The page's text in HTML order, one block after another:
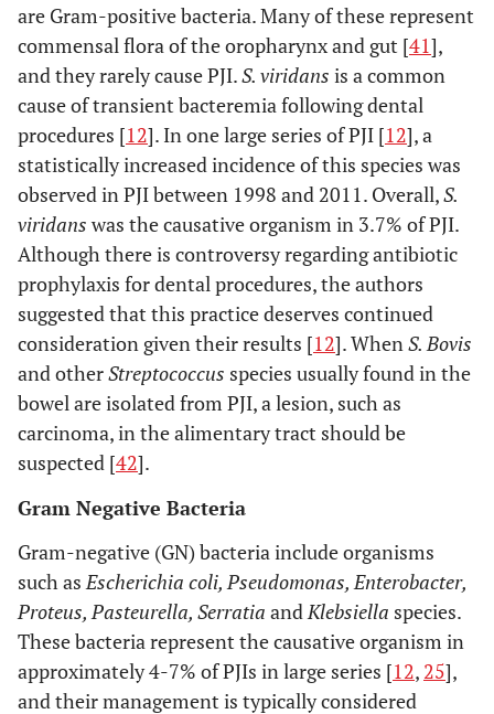
are Gram-positive bacteria. Many of these represent
commensal flora of the oropharynx and gut [41],
and they rarely cause PJI.S. viridans is a common
cause of transient bacteremia following dental
procedures [12]. In one large series of PJI [12], a
statistically increased incidence of this species was
observed in PJI between 1998 and 2011. Overall,S.
viridans was the causative organism in 3.7% of PJI.
Although there is controversy regarding antibiotic
prophylaxis for dental procedures, the authors
suggested that this practice deserves continued
consideration given their results [12]. WhenS. Bovis
and otherStreptococcus species usually found in the
bowel are isolated from PJI, a lesion, such as
carcinoma, in the alimentary tract should be
suspected [42].
Gram Negative Bacteria
Gram-negative (GN) bacteria include organisms
such asEscherichia coli, Pseudomonas, Enterobacter,
Proteus, Pasteurella, Serratia andKlebsiella species.
These bacteria represent the causative organism in
approximately 4-7% of PJIs in large series [12, 25],
and their management is typically considered